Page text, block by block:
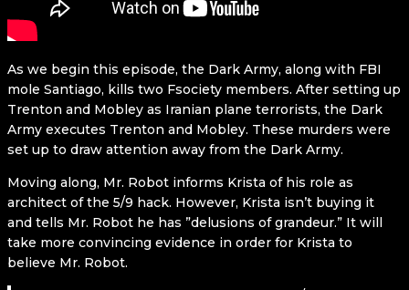
As we begin this episode, the Dark Army, along with FBI
mole Santiago, kills two Fsociety members. After setting up
Trenton and Mobley as Iranian plane terrorists, the Dark
Army executes Trenton and Mobley. These murders were
set up to draw attention away from the Dark Army.
Moving along, Mr. Robot informs Krista of his role as
architect of the 5/9 hack. However, Krista isn’t buying it
and tells Mr. Robot he has ”delusions of grandeur.” It will
take more convincing evidence in order for Krista to
believe Mr. Robot.